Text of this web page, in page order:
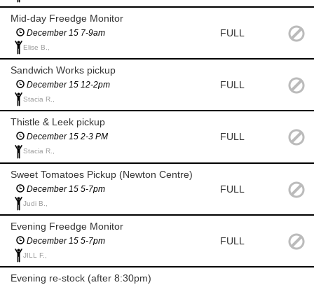
Mid-day Freedge Monitor
December 15 7-9am
Elise B.,
FULL
Sandwich Works pickup
December 15 12-2pm
Stacia R.,
FULL
Thistle & Leek pickup
December 15 2-3 PM
Stacia R.,
FULL
Sweet Tomatoes Pickup (Newton Centre)
December 15 5-7pm
Judi B.,
FULL
Evening Freedge Monitor
December 15 5-7pm
JILL F.,
FULL
Evening re-stock (after 8:30pm)